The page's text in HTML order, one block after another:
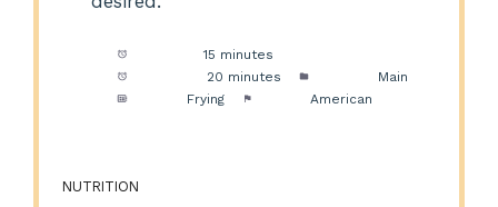
15 minutes
20 minutes
Main
Frying American
NUTRITION